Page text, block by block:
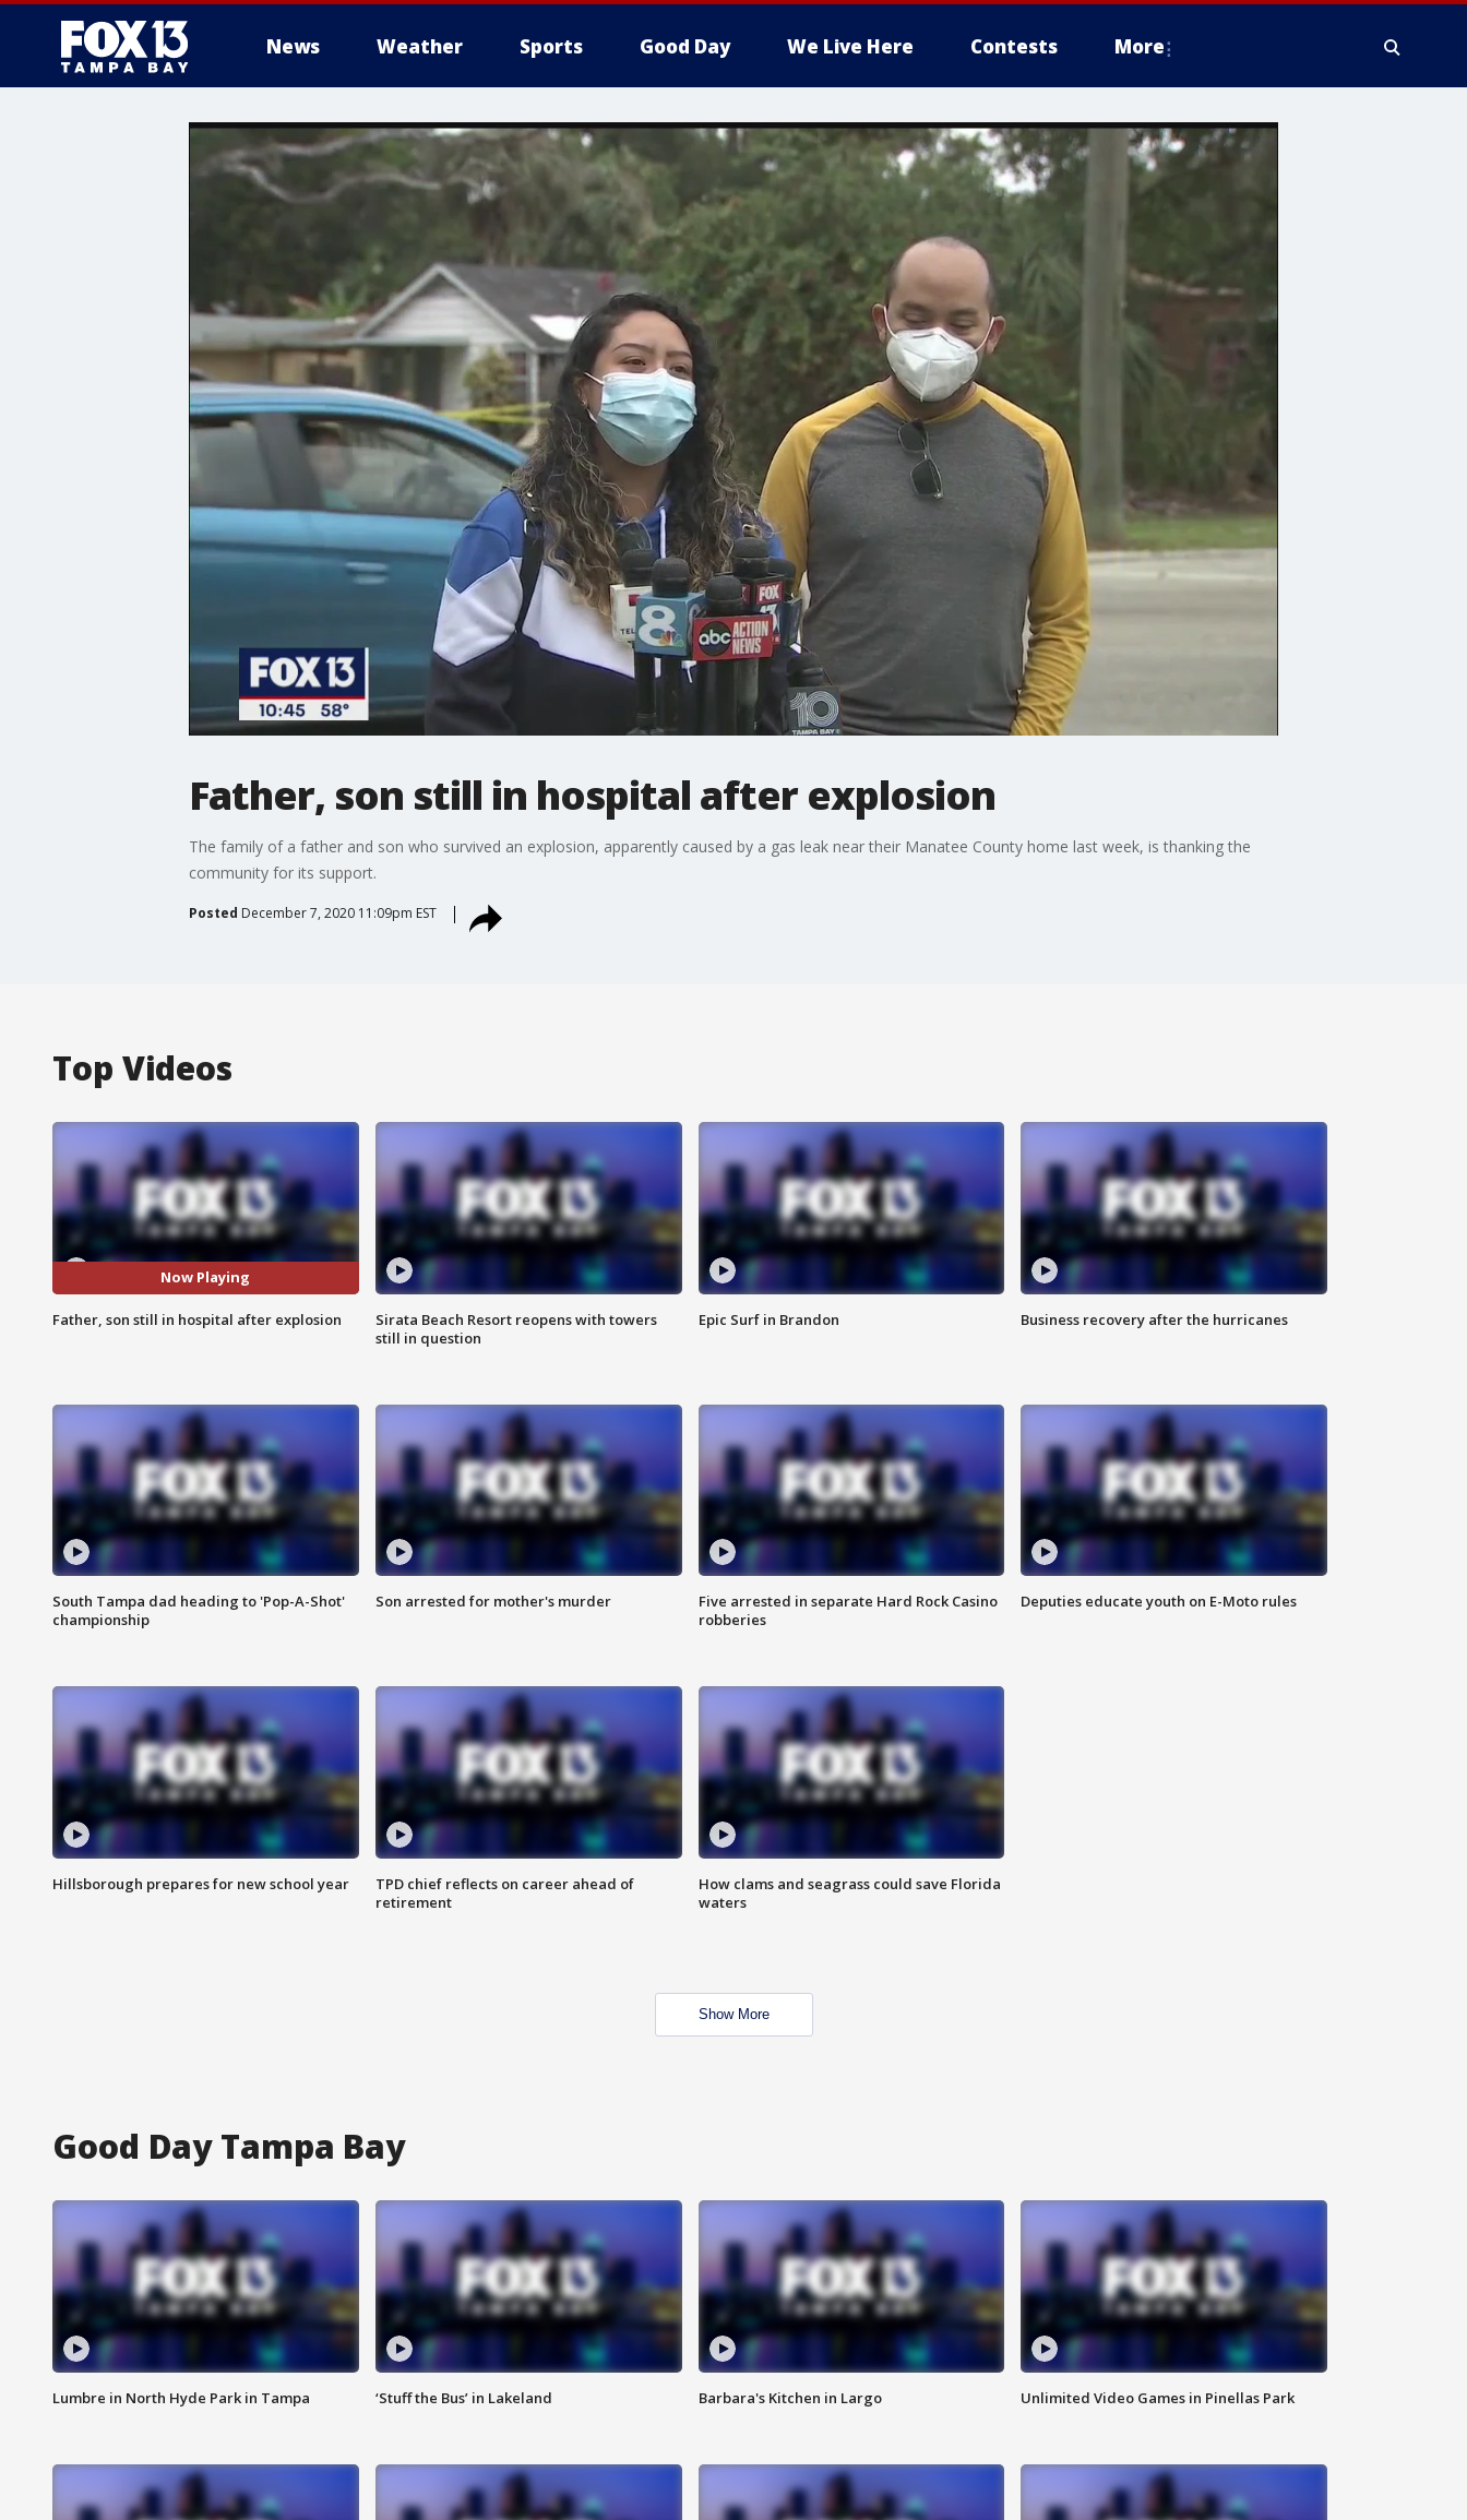
News Weather Sports Good Day We Live Here Contests More
Father, son still in hospital after explosion
The family of a father and son who survived an explosion, apparently caused by a gas leak near their Manatee County home last week, is thanking the
community for its support.
Posted December 7, 2020 11:09pm EST
Top Videos
Now Playing
Father, son still in hospital after explosion
Sirata Beach Resort reopens with towers
still in question
Epic Surf in Brandon Business recovery after the hurricanes
South Tampa dad heading to 'Pop-A-Shot'
championship
Son arrested for mother's murder
Five arrested in separate Hard Rock Casino
robberies
Deputies educate youth on E-Moto rules
Hillsborough prepares for new school year
TPD chief reflects on career ahead of
retirement
How clams and seagrass could save Florida
waters
Show More
Good Day Tampa Bay
Lumbre in North Hyde Park in Tampa ‘Stuff the Bus’ in Lakeland Barbara's Kitchen in Largo Unlimited Video Games in Pinellas Park